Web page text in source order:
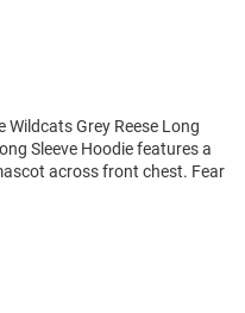
Grey Reese Long
Sleeve Hoodie features a
across front chest. Fear